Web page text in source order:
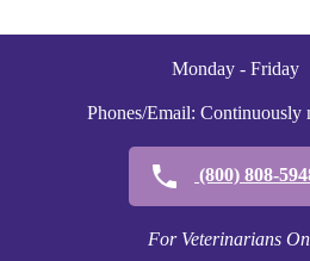
Monday - Friday
Phones/Email: Continuously
(800) 808-
For Veterinarians